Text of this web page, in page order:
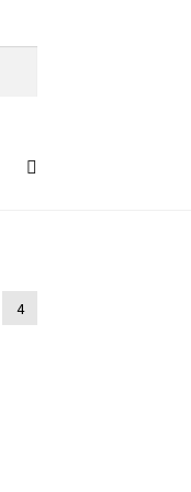
4